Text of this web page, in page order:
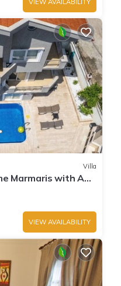
VIEW AVAILABILITY
Villa
Marmaris with AC,
VIEW AVAILABILITY